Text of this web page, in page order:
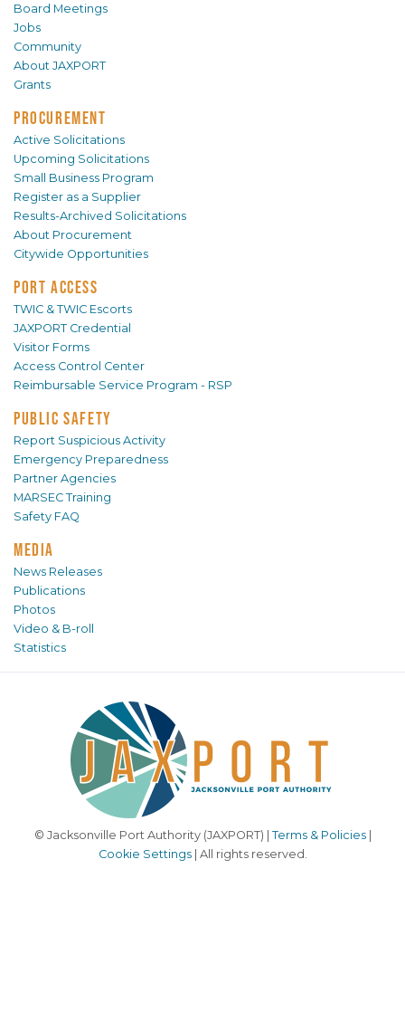
Board Meetings
Jobs
Community
About JAXPORT
Grants
PROCUREMENT
Active Solicitations
Upcoming Solicitations
Small Business Program
Register as a Supplier
Results-Archived Solicitations
About Procurement
Citywide Opportunities
PORT ACCESS
TWIC & TWIC Escorts
JAXPORT Credential
Visitor Forms
Access Control Center
Reimbursable Service Program - RSP
PUBLIC SAFETY
Report Suspicious Activity
Emergency Preparedness
Partner Agencies
MARSEC Training
Safety FAQ
MEDIA
News Releases
Publications
Photos
Video & B-roll
Statistics
© Jacksonville Port Authority (JAXPORT) | Terms & Policies|
Cookie Settings| All rights reserved.